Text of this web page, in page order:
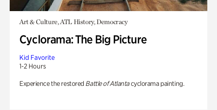
Art & Culture, ATL History, Democracy
Cyclorama: The Big Picture
Kid Favorite
1-2 Hours
Experience the restored Battle of Atlantacyclorama painting.